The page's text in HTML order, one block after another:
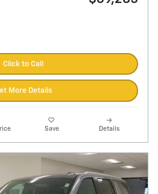
Click to Call
More Details
Save Details